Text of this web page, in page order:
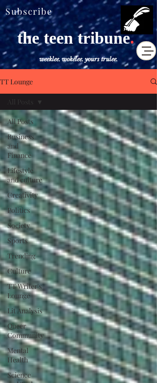
weeklee. wokelee. yours trulee.
the teen tribune.
Subscribe
TT Lounge
All Posts
Business
and
Finance
Lifestyle
and culture
Creativity
Politics
Society
Sports
Trending
Culture
TT Writer's
Lounge
Lit Analysis
Queer
Community
Mental
Health
Science
All Posts